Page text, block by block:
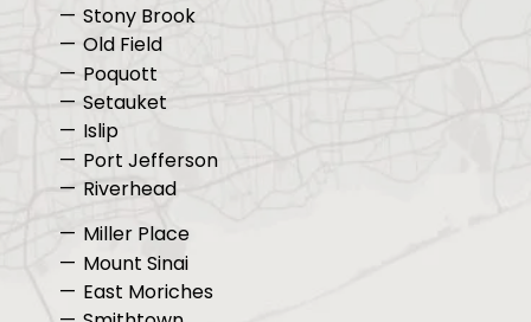
Stony Brook
Old Field
Poquott
Setauket
Islip
Port Jefferson
Riverhead
Miller Place
Mount Sinai
East Moriches